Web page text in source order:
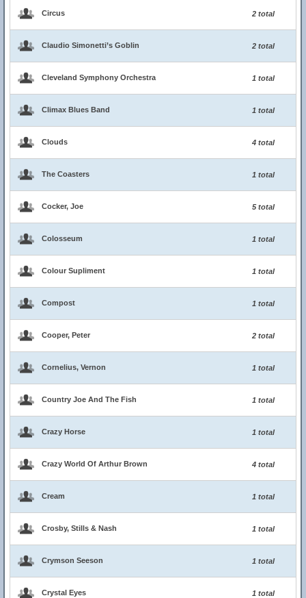
Circus 2 total
Claudio Simonetti’s Goblin 2 total
Cleveland Symphony Orchestra 1 total
Climax Blues Band 1 total
Clouds 4 total
The Coasters 1 total
Cocker, Joe 5 total
Colosseum 1 total
Colour Supliment 1 total
Compost 1 total
Cooper, Peter 2 total
Cornelius, Vernon 1 total
Country Joe And The Fish 1 total
Crazy Horse 1 total
Crazy World Of Arthur Brown 4 total
Cream 1 total
Crosby, Stills & Nash 1 total
Crymson Seeson 1 total
Crystal Eyes 1 total